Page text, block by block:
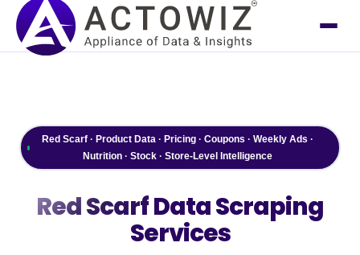
Red Scarf · Product Data · Pricing · Coupons · Weekly Ads ·
Nutrition · Stock · Store-Level Intelligence
Red ScarfData Scraping
Services